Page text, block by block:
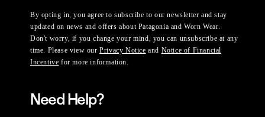
By opting in, you agree to subscribe to our newsletter and stay
updated on news and offers about Patagonia and Worn Wear.
Don't worry, if you change your mind, you can unsubscribe at any
time. Please view ourPrivacy Notice and Notice of Financial
Incentive for more information.
Need Help?